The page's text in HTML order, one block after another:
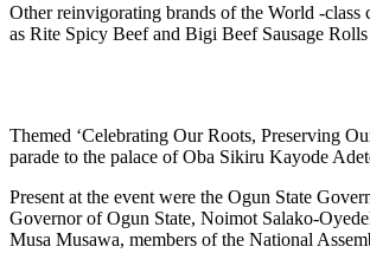
Other reinvigorating brands of the World -
as Rite Spicy Beef and Bigi Beef Sausage
Themed ‘Celebrating Our Roots, Preserving
parade to the palace of Oba Sikiru Kayode
Present at the event were the Ogun State
Governor of Ogun State, Noimot Salako-
Musa Musawa, members of the National